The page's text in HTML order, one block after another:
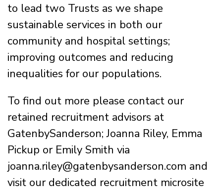
to lead two Trusts as we shape
sustainable services in both our
community and hospital settings;
improving outcomes and reducing
inequalities for our populations.
To find out more please contact our
retained recruitment advisors at
GatenbySanderson; Joanna Riley, Emma
Pickup or Emily Smith via
joanna.riley@gatenbysanderson.com and
visit our dedicated recruitment microsite